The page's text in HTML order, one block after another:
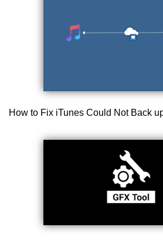
How to Fix iTunes Could Not Back